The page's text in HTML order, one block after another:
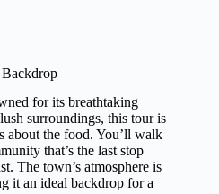
for its breathtaking
surroundings, this tour is
about the food. You’ll walk
that’s the last stop
The town’s atmosphere is
it an ideal backdrop for a